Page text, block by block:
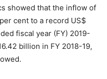
showed that the inflow of
cent to a record US$
fiscal year (FY) 2019-
billion in FY 2018-19,